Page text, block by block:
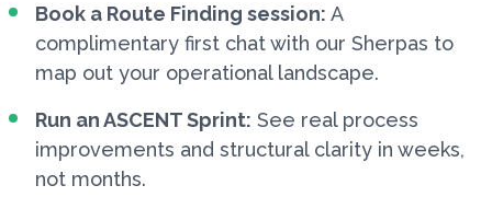
Book a Route Finding session: A
complimentary first chat with our Sherpas to
map out your operational landscape.
Run an ASCENT Sprint: See real process
improvements and structural clarity in weeks,
not months.